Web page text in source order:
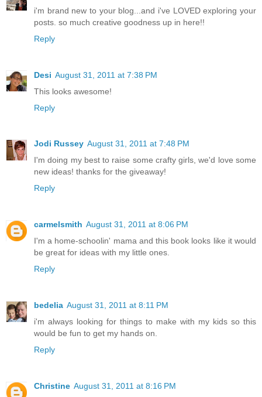
i'm brand new to your blog...and i've LOVED exploring your
posts. so much creative goodness up in here!!
Reply
Desi August 31, 2011 at 7:38 PM
This looks awesome!
Reply
Jodi Russey August 31, 2011 at 7:48 PM
I'm doing my best to raise some crafty girls, we'd love some
new ideas! thanks for the giveaway!
Reply
carmelsmith August 31, 2011 at 8:06 PM
I'm a home-schoolin' mama and this book looks like it would
be great for ideas with my little ones.
Reply
bedelia August 31, 2011 at 8:11 PM
i'm always looking for things to make with my kids so this
would be fun to get my hands on.
Reply
Christine August 31, 2011 at 8:16 PM